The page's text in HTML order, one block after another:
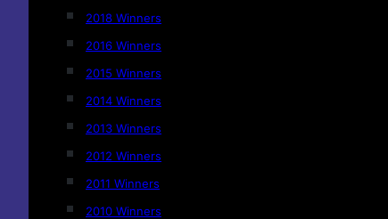
2018 Winners
2016 Winners
2015 Winners
2014 Winners
2013 Winners
2012 Winners
2011 Winners
2010 Winners